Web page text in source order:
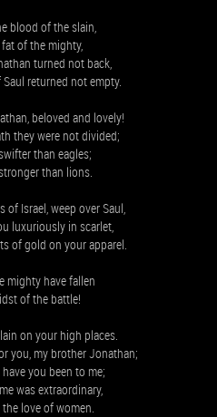
blood of the slain,
of the mighty,
turned not back,
returned not empty.
beloved and lovely!
they were not divided;
than eagles;
than lions.
of Israel, weep over Saul,
luxuriously in scarlet,
of gold on your apparel.
mighty have fallen
of the battle!
on your high places.
you, my brother Jonathan;
you been to me;
was extraordinary,
love of women.